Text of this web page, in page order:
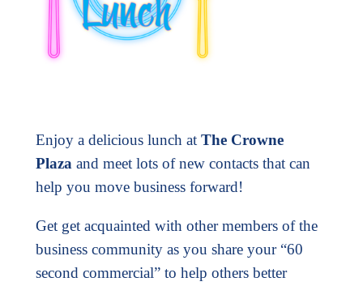
Enjoy a delicious lunch at The Crowne
Plaza and meet lots of new contacts that can
help you move business forward!
Get get acquainted with other members of the
business community as you share your “60
second commercial” to help others better